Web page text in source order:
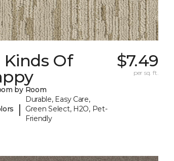
Kinds Of
by Room
|
Durable, Easy Care,
Green Select, H2O, Pet-
Friendly
$7.49
per sq. ft.